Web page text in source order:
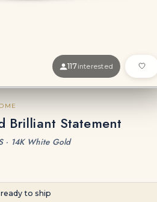
117interested
Brilliant Statement
· 14K White Gold
ready to ship